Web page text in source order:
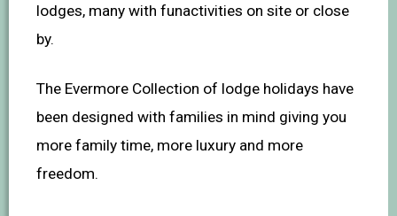
lodges, many with funactivities on site or close
by.
The Evermore Collection of lodge holidays have
been designed with families in mind giving you
more family time, more luxury and more
freedom.